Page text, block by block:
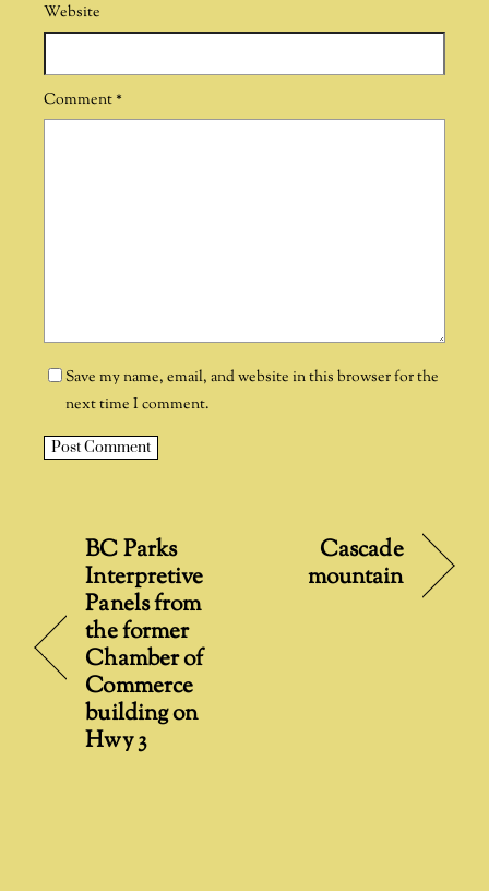
Website
Comment *
Save my name, email, and website in this browser for the
next time I comment.
a
t
BC Parks
Interpretive
Panels from
the former
Chamber of
Commerce
building on
Hwy 3
Cascade
mountain